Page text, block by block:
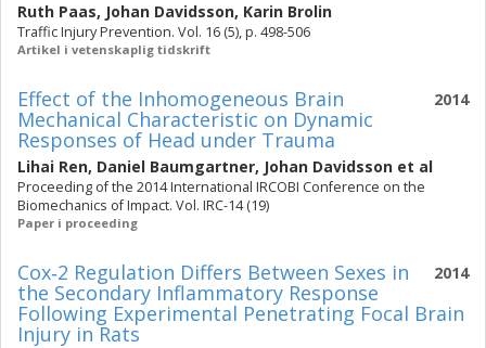
Ruth Paas, Johan Davidsson, Karin Brolin
Traffic Injury Prevention. Vol. 16 (5), p. 498-506
Artikel i vetenskaplig tidskrift
2014
Effect of the Inhomogeneous Brain
Mechanical Characteristic on Dynamic
Responses of Head under Trauma
Lihai Ren, Daniel Baumgartner, Johan Davidsson et al
Proceeding of the 2014 International IRCOBI Conference on the
Biomechanics of Impact. Vol. IRC-14 (19)
Paper i proceeding
2014
Cox‐2 Regulation Differs Between Sexes in
the Secondary Inflammatory Response
Following Experimental Penetrating Focal Brain
Injury in Rats